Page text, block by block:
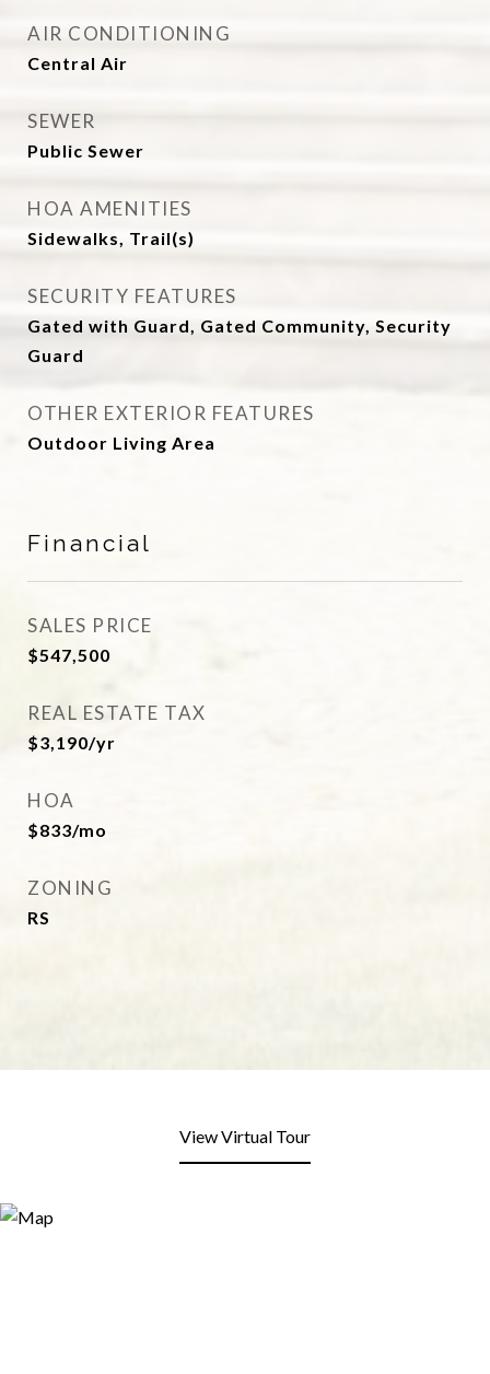
AIR CONDITIONING
Central Air
SEWER
Public Sewer
HOA AMENITIES
Sidewalks, Trail(s)
SECURITY FEATURES
Gated with Guard, Gated Community, Security
Guard
OTHER EXTERIOR FEATURES
Outdoor Living Area
Financial
SALES PRICE
$547,500
REAL ESTATE TAX
$3,190/yr
HOA
$833/mo
ZONING
RS
View Virtual Tour